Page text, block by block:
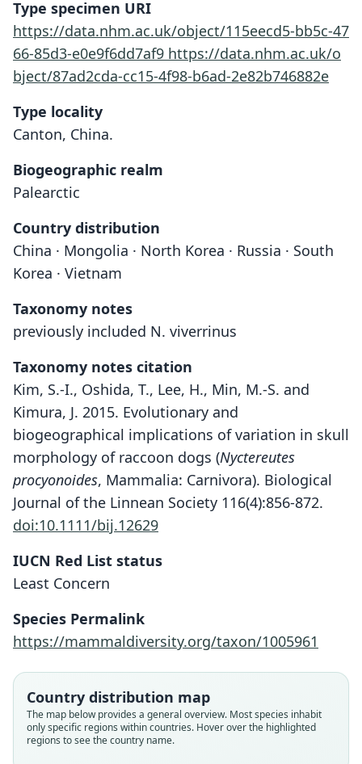
Type specimen URI
https://data.nhm.ac.uk/object/115eecd5-bb5c-47
66-85d3-e0e9f6dd7af9 https://data.nhm.ac.uk/o
bject/87ad2cda-cc15-4f98-b6ad-2e82b746882e
Type locality
Canton, China.
Biogeographic realm
Palearctic
Country distribution
China · Mongolia · North Korea · Russia · South
Korea · Vietnam
Taxonomy notes
previously included N. viverrinus
Taxonomy notes citation
Kim, S.-I., Oshida, T., Lee, H., Min, M.-S. and
Kimura, J. 2015. Evolutionary and
biogeographical implications of variation in skull
morphology of raccoon dogs (Nyctereutes
procyonoides, Mammalia: Carnivora). Biological
Journal of the Linnean Society 116(4):856-872.
doi:10.1111/bij.12629
IUCN Red List status
Least Concern
Species Permalink
https://mammaldiversity.org/taxon/1005961
Country distribution map
The map below provides a general overview. Most species inhabit
only specific regions within countries. Hover over the highlighted
regions to see the country name.